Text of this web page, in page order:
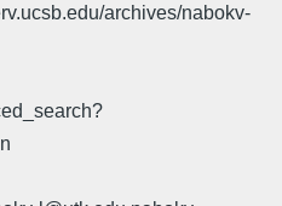
archives/nabokv-